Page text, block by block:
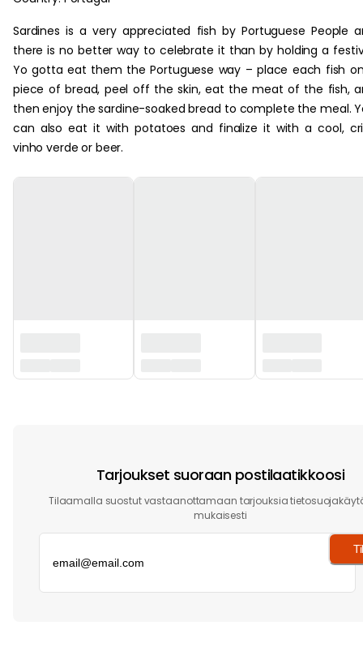
Sardines is a very appreciated fish by Portuguese People
there is no better way to celebrate it than by holding a
Yo gotta eat them the Portuguese way – place each fish
piece of bread, peel off the skin, eat the meat of the fish,
then enjoy the sardine-soaked bread to complete the meal.
can also eat it with potatoes and finalize it with a cool,
vinho verde or beer.
Tarjoukset suoraan postilaatikkoosi
Tilaamalla suostut vastaanottamaan tarjouksia
mukaisesti